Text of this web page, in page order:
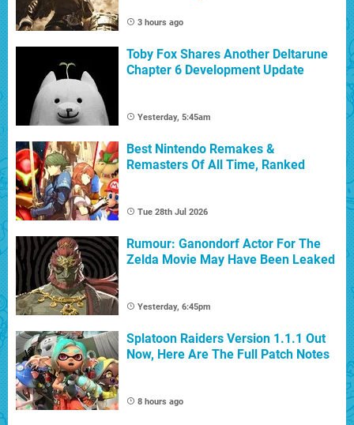
3 hours ago
Toby Fox Shares Another Deltarune
Chapter 6 Development Update
Yesterday, 5:45am
Best Nintendo Remakes &
Remasters Of All Time, Ranked
Tue 28th Jul 2026
Rumour: Ganondorf Actor For The
Zelda Movie May Have Been Leaked
Yesterday, 6:45pm
Splatoon Raiders Version 1.1.1 Out
Now, Here Are The Full Patch Notes
8 hours ago